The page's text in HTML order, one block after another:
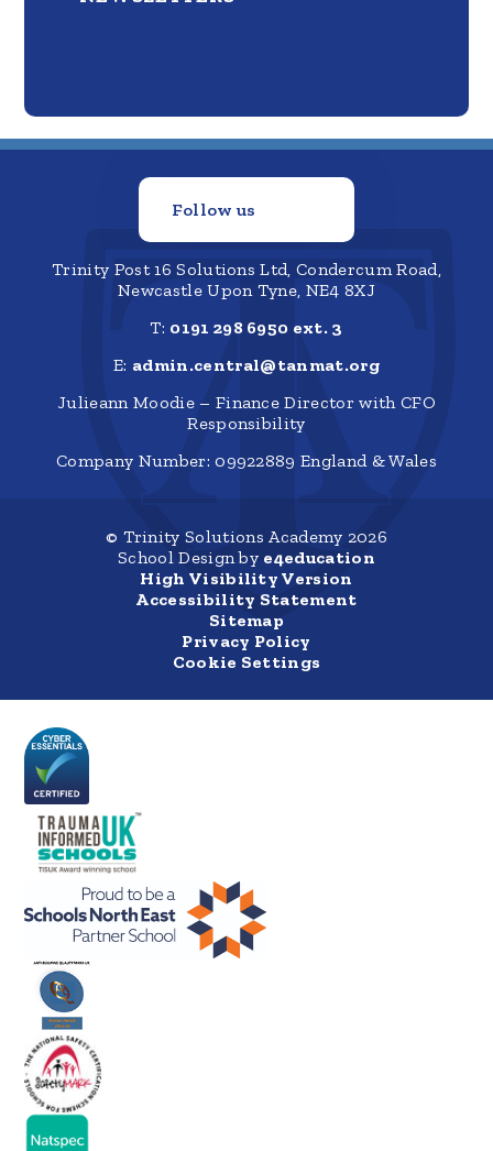
Follow us
Trinity Post 16 Solutions Ltd, Condercum Road,
Newcastle Upon Tyne, NE4 8XJ
T: 0191 298 6950 ext. 3
E: admin.central@tanmat.org
Julieann Moodie – Finance Director with CFO
Responsibility
Company Number: 09922889 England & Wales
© Trinity Solutions Academy 2026
School Design by e4education
High Visibility Version
Accessibility Statement
Sitemap
Privacy Policy
Cookie Settings